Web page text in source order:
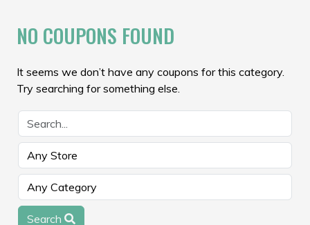
NO COUPONS FOUND
It seems we don’t have any coupons for this category.
Try searching for something else.
Search